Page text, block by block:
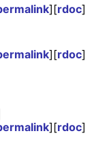
][rdoc]
][rdoc]
][rdoc]